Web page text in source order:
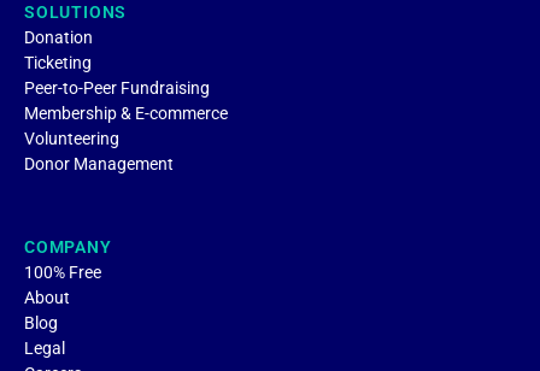
SOLUTIONS
Donation
Ticketing
Peer-to-Peer Fundraising
Membership & E-commerce
Volunteering
Donor Management
COMPANY
100% Free
About
Blog
Legal